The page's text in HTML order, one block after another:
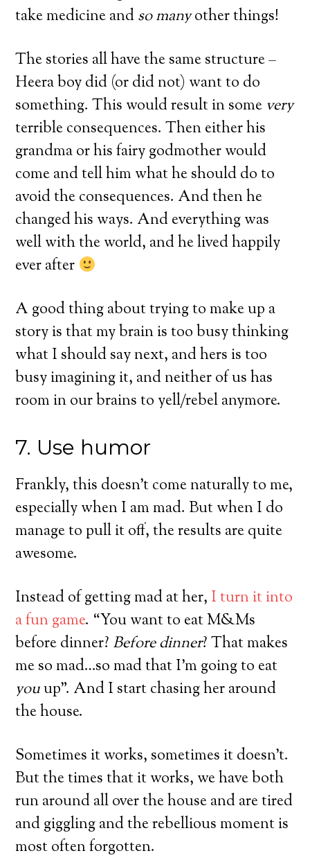
take medicine andso manyother things!
The stories all have the same structure –
Heera boy did (or did not) want to do
something. This would result in some very
terrible consequences. Then either his
grandma or his fairy godmother would
come and tell him what he should do to
avoid the consequences. And then he
changed his ways. And everything was
well with the world, and he lived happily
ever after
A good thing about trying to make up a
story is that my brain is too busy thinking
what I should say next, and hers is too
busy imagining it, and neither of us has
room in our brains to yell/rebel anymore.
7. Use humor
Frankly, this doesn’t come naturally to me,
especially when I am mad. But when I do
manage to pull it off, the results are quite
awesome.
Instead of getting mad at her, I turn it into
a fun game. “You want to eat M&Ms
before dinner? Before dinner? That makes
me so mad…so mad that I’m going to eat
youup”. And I start chasing her around
the house.
Sometimes it works, sometimes it doesn’t.
But the times that it works, we have both
run around all over the house and are tired
and giggling and the rebellious moment is
most often forgotten.